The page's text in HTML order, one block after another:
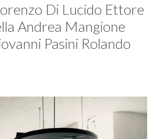
Di Lucido Ettore
Andrea Mangione
Pasini Rolando